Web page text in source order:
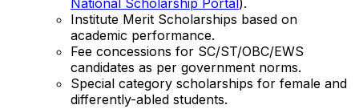
National Scholarship Portal).
Institute Merit Scholarships based on
academic performance.
Fee concessions for SC/ST/OBC/EWS
candidates as per government norms.
Special category scholarships for female and
differently-abled students.